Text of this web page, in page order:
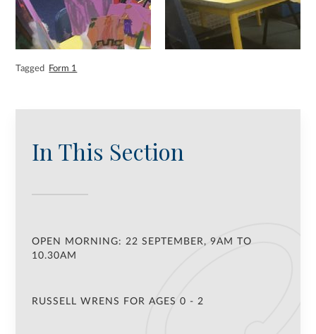
Tagged Form 1
In This Section
OPEN MORNING: 22 SEPTEMBER, 9AM TO
10.30AM
RUSSELL WRENS FOR AGES 0 - 2